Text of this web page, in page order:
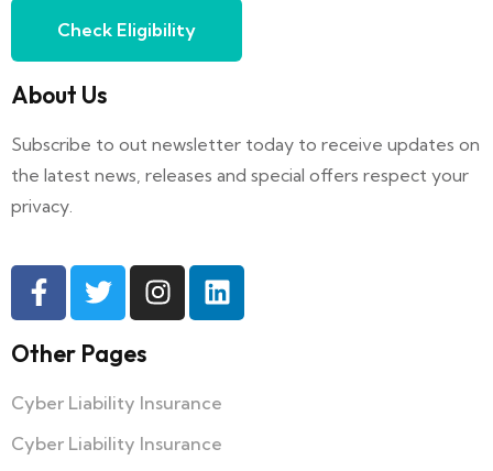
Check Eligibility
About Us
Subscribe to out newsletter today to receive updates on
the latest news, releases and special offers respect your
privacy.
Other Pages
Cyber Liability Insurance
Cyber Liability Insurance